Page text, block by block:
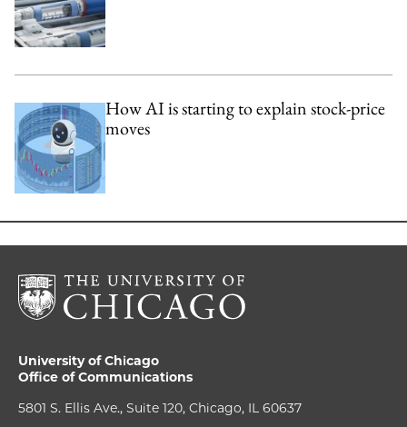
How AI is starting to explain stock-price
moves
University of Chicago
Office of Communications
5801 S. Ellis Ave., Suite 120, Chicago, IL 60637